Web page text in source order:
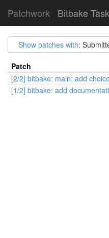
Patchwork Bitbake
Show patches with:
Patch
[2/2] bitbake: main: add
[1/2] bitbake: add